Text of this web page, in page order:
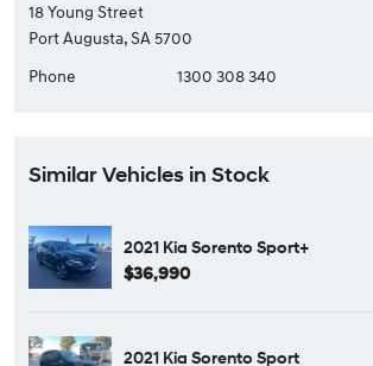
18 Young Street
Port Augusta, SA 5700
Phone
1300 308 340
Similar Vehicles in Stock
2021 Kia Sorento Sport+
$36,990
2021 Kia Sorento Sport